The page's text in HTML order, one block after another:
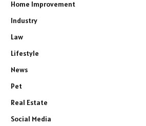
Home Improvement
Industry
Law
Lifestyle
News
Pet
Real Estate
Social Media